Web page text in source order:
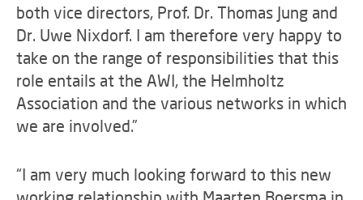
both vice directors, Prof. Dr. Thomas Jung and
Dr. Uwe Nixdorf. I am therefore very happy to
take on the range of responsibilities that this
role entails at the AWI, the Helmholtz
Association and the various networks in which
we are involved.”
“I am very much looking forward to this new